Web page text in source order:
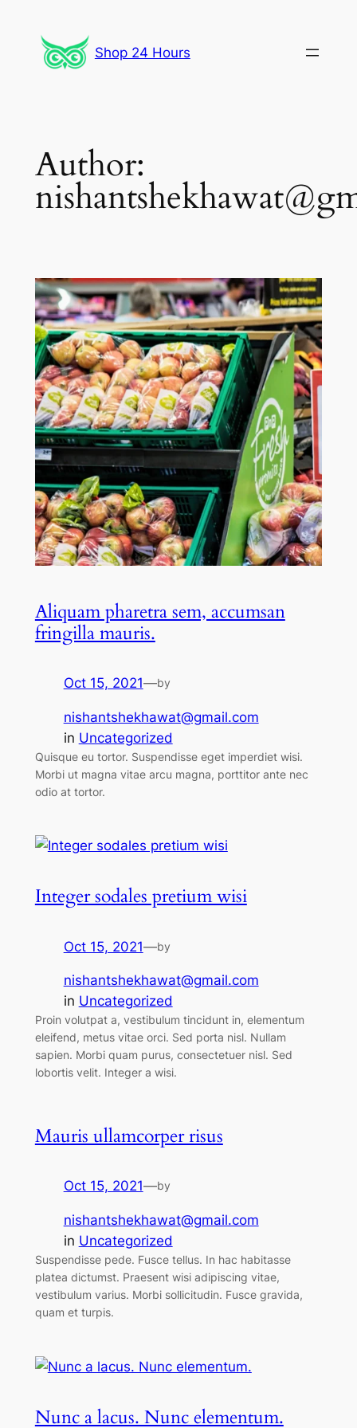
content
Shop 24 Hours
Author:
Aliquam pharetra sem, accumsan
fringilla mauris.
Oct 15, 2021—by
nishantshekhawat@gmail.com
in Uncategorized
Quisque eu tortor. Suspendisse eget imperdiet wisi.
Morbi ut magna vitae arcu magna, porttitor ante nec
odio at tortor.
Integer sodales pretium wisi
Oct 15, 2021—by
nishantshekhawat@gmail.com
in Uncategorized
Proin volutpat a, vestibulum tincidunt in, elementum
eleifend, metus vitae orci. Sed porta nisl. Nullam
sapien. Morbi quam purus, consectetuer nisl. Sed
lobortis velit. Integer a wisi.
Mauris ullamcorper risus
Oct 15, 2021—by
nishantshekhawat@gmail.com
in Uncategorized
Suspendisse pede. Fusce tellus. In hac habitasse
platea dictumst. Praesent wisi adipiscing vitae,
vestibulum varius. Morbi sollicitudin. Fusce gravida,
quam et turpis.
Nunc a lacus. Nunc elementum.